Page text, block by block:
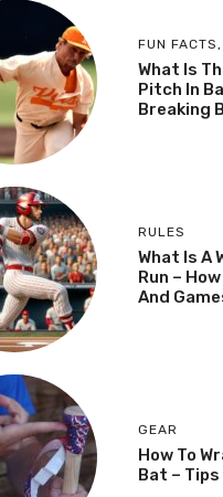
FUN FACTS,
What Is
Pitch In
Breaking
RULES
What Is A
Run –
And
GEAR
How To
Bat –